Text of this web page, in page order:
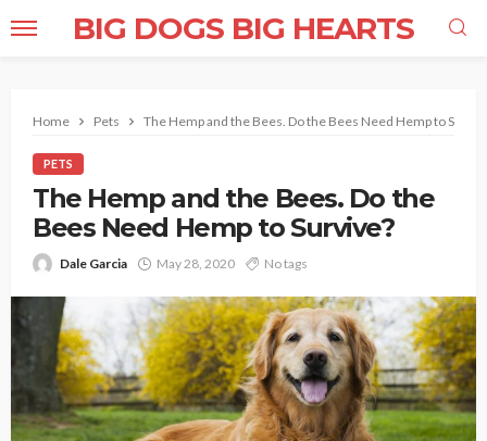
BIG DOGS BIG HEARTS
Home Pets The Hemp and the Bees. Do the Bees Need Hemp to
PETS
The Hemp and the Bees. Do the
Bees Need Hemp to Survive?
Dale Garcia May 28, 2020 No tags